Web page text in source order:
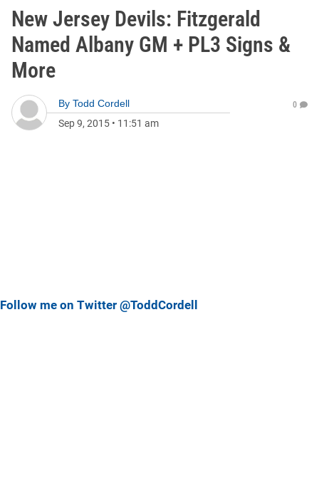
New Jersey Devils: Fitzgerald
Named Albany GM + PL3 Signs &
More
By Todd Cordell
Sep 9, 2015 • 11:51 am
0
Follow me on Twitter @ToddCordell